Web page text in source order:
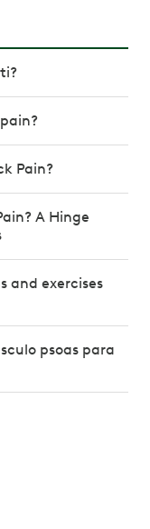
Pain?
A Hinge
and exercises
psoas para